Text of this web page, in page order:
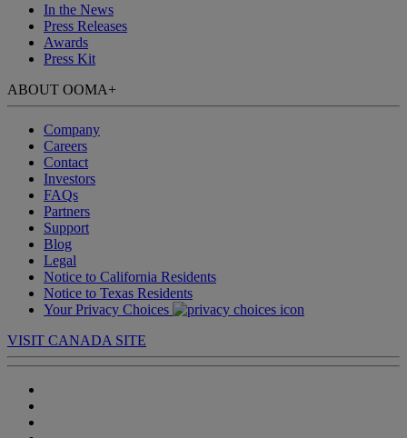
In the News
Press Releases
Awards
Press Kit
ABOUT OOMA+
Company
Careers
Contact
Investors
FAQs
Partners
Support
Blog
Legal
Notice to California Residents
Notice to Texas Residents
Your Privacy Choices
VISIT CANADA SITE